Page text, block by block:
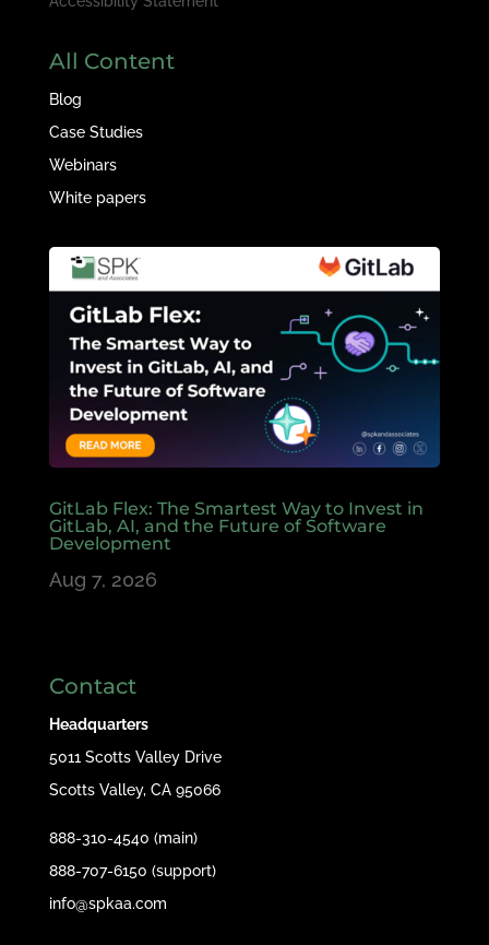
All Content
Blog
Case Studies
Webinars
White papers
GitLab Flex: The Smartest Way to Invest in
GitLab, AI, and the Future of Software
Development
Aug 7, 2026
Contact
Headquarters
5011 Scotts Valley Drive
Scotts Valley, CA 95066
888-310-4540 (main)
888-707-6150 (support)
info@spkaa.com